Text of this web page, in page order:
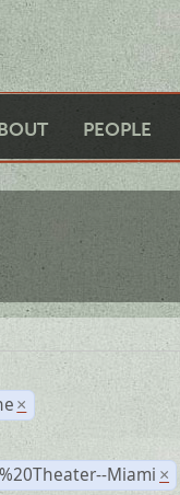
PEOPLE
×
Miami ×